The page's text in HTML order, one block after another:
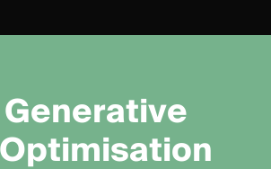
Generative
Optimisation